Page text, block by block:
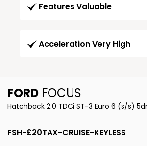
Features Valuable
Acceleration Very High
FORD FOCUS
Hatchback 2.0 TDCi ST-3 Euro 6 (s/s)
FSH-£20TAX-CRUISE-KEYLESS